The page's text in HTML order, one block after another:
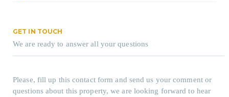
GET IN TOUCH
We are ready to answer all your questions
Please, fill up this contact form and send us your comment or
questions about this property, we are looking forward to hear